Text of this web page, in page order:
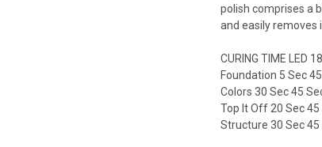
polish comprises a
and easily removes
CURING TIME LED
Foundation 5 Sec
Colors 30 Sec 45
Top It Off 20 Sec 45
Structure 30 Sec 45